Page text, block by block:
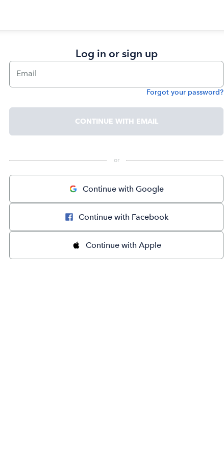
Log in or sign up
Email
Forgot your password?
CONTINUE WITH EMAIL
or
Continue with Google
Continue with Facebook
Continue with Apple